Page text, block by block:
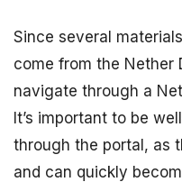
Since several
come from the Nether
navigate through a
It’s important to be
through the portal, as
and can quickly